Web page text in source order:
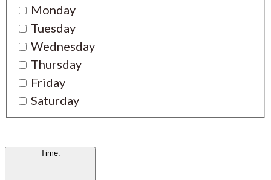
Monday
Tuesday
Wednesday
Thursday
Friday
Saturday
Time: